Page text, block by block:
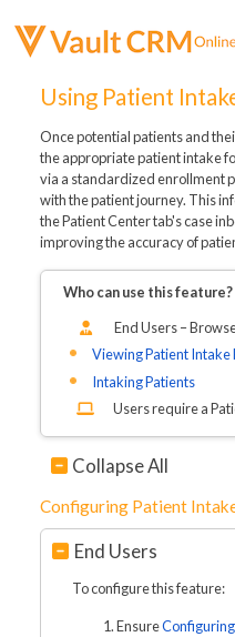
Skip To
Using Patient
Once potential patients and
the appropriate patient intake
via a standardized enrollment
with the patient journey. This
the Patient Center tab's case
improving the accuracy of
Who can use this feature?
End Users –
Viewing Patient Intake
Intaking Patients
Users require a
Collapse All
Configuring Patient
End Users
To configure this feature:
Ensure
Feedback